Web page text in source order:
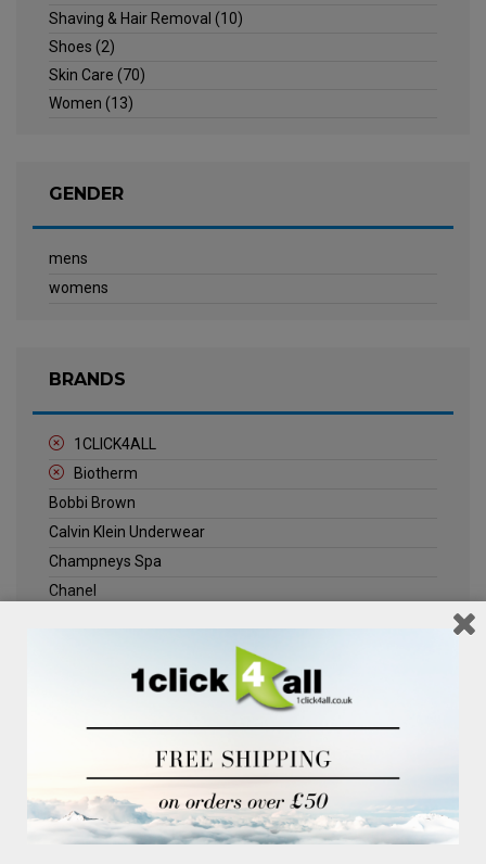
Shaving & Hair Removal (10)
Shoes (2)
Skin Care (70)
Women (13)
GENDER
mens
womens
BRANDS
1CLICK4ALL
Biotherm
Bobbi Brown
Calvin Klein Underwear
Champneys Spa
Chanel
Jack Wills
Kenneth Turner